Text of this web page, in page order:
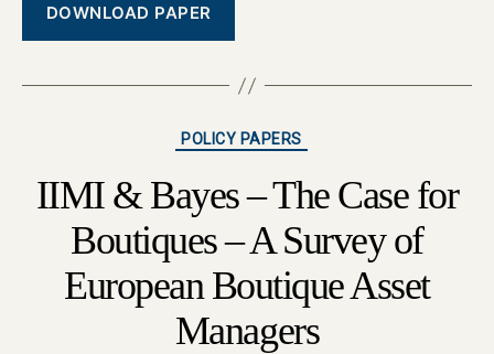
DOWNLOAD PAPER
Categories
POLICY PAPERS
IIMI & Bayes – The Case for
Boutiques – A Survey of
European Boutique Asset
Managers